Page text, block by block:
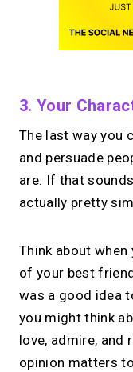
3. Your
The last way you
and persuade
are. If that
actually pretty
Think about
of your best
was a good idea
you might think
love, admire, and
opinion matters